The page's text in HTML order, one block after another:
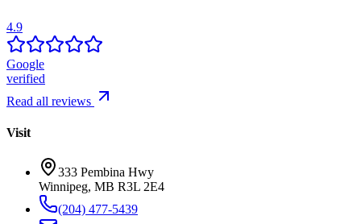
4.9
Google
verified
Read all reviews
Visit
333 Pembina Hwy
Winnipeg, MB R3L 2E4
(204) 477-5439